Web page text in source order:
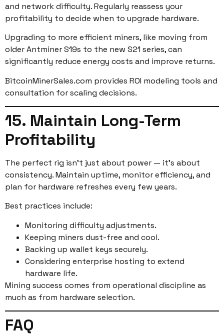
and network difficulty. Regularly reassess your
profitability to decide when to upgrade hardware.
Upgrading to more efficient miners, like moving from
older Antminer S19s to the new S21 series, can
significantly reduce energy costs and improve returns.
BitcoinMinerSales.com provides ROI modeling tools and
consultation for scaling decisions.
15. Maintain Long-Term
Profitability
The perfect rig isn’t just about power — it’s about
consistency. Maintain uptime, monitor efficiency, and
plan for hardware refreshes every few years.
Best practices include:
Monitoring difficulty adjustments.
Keeping miners dust-free and cool.
Backing up wallet keys securely.
Considering enterprise hosting to extend
hardware life.
Mining success comes from operational discipline as
much as from hardware selection.
FAQ